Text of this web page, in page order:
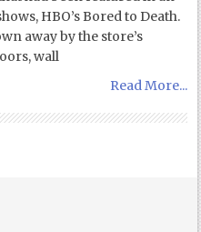
HBO’s Bored to Death.
away by the store’s
wall
Read More...